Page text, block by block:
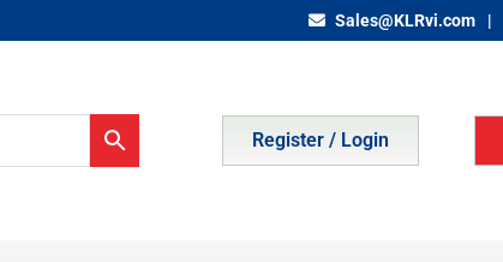
Sales@KLRvi.com
Register / Login